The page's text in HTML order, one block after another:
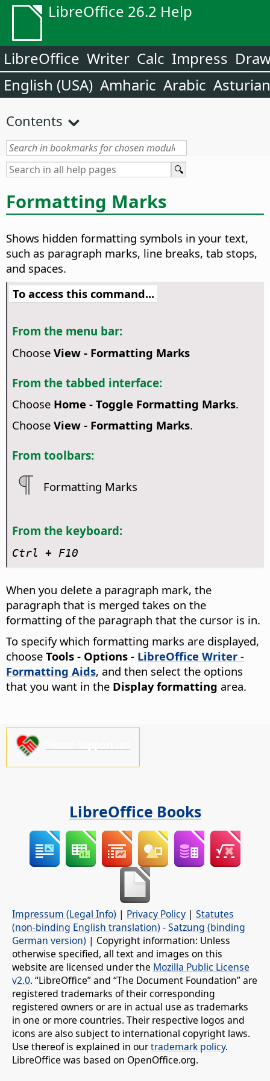
LibreOffice 26.2 Help
LibreOffice Writer Calc Impress
English (USA) Amharic Arabic Asturian
Contents
Formatting Marks
Shows hidden formatting symbols in your text,
such as paragraph marks, line breaks, tab stops,
and spaces.
To access this command...
From the menu bar:
Choose View - Formatting Marks
From the tabbed interface:
Choose Home - Toggle Formatting Marks.
Choose View - Formatting Marks.
From toolbars:
Formatting Marks
From the keyboard:
Ctrl + F10
When you delete a paragraph mark, the
paragraph that is merged takes on the
formatting of the paragraph that the cursor is in.
To specify which formatting marks are displayed,
choose Tools - Options - LibreOffice Writer -
Formatting Aids, and then select the options
that you want in the Display formatting area.
LibreOffice Books
Impressum (Legal Info) | Privacy Policy | Statutes
(non-binding English translation) -Satzung (binding
German version) | Copyright information: Unless
otherwise specified, all text and images on this
website are licensed under the Mozilla Public License
v2.0. “LibreOffice” and “The Document Foundation” are
registered trademarks of their corresponding
registered owners or are in actual use as trademarks
in one or more countries. Their respective logos and
icons are also subject to international copyright laws.
Use thereof is explained in ourtrademark policy.
LibreOffice was based on OpenOffice.org.